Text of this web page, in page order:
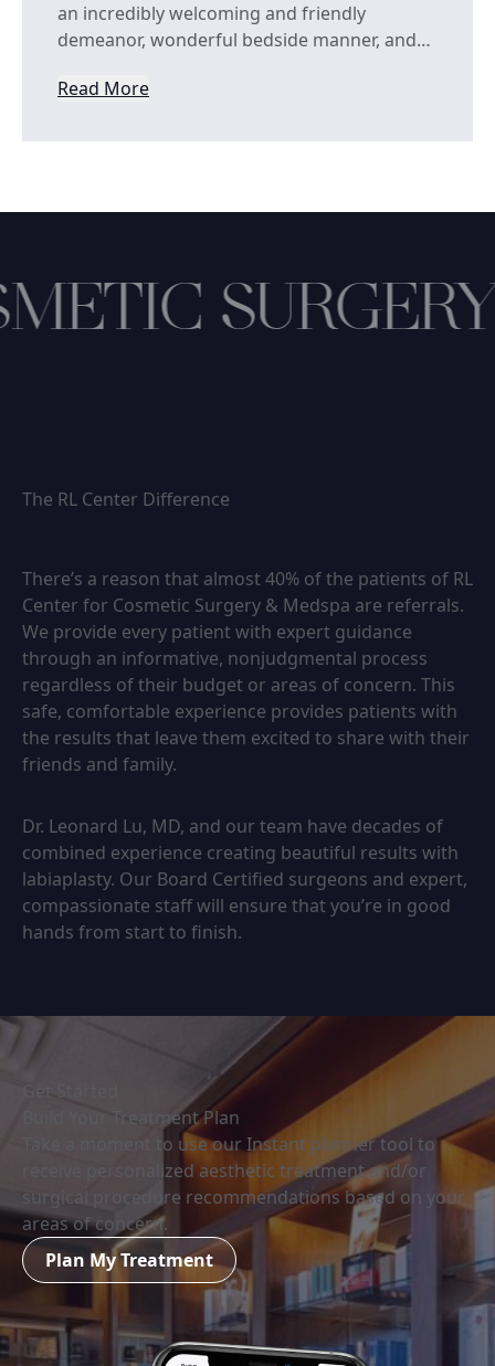
an incredibly welcoming and friendly
demeanor, wonderful bedside manner, and…
Read More
SURGERY
The RL Center Difference
There’s a reason that almost 40% of the patients of RL
Center for Cosmetic Surgery & Medspa are referrals.
We provide every patient with expert guidance
through an informative, nonjudgmental process
regardless of their budget or areas of concern. This
safe, comfortable experience provides patients with
the results that leave them excited to share with their
friends and family.
Dr. Leonard Lu, MD, and our team have decades of
combined experience creating beautiful results with
labiaplasty. Our Board Certified surgeons and expert,
compassionate staff will ensure that you’re in good
hands from start to finish.
Get Started
Build Your Treatment Plan
Take a moment to use our Instant planner tool to
receive personalized aesthetic treatment and/or
surgical procedure recommendations based on your
areas of concern.
Plan My Treatment